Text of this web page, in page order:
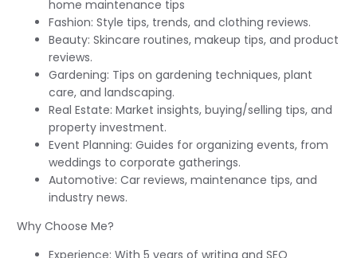
home maintenance tips
Fashion: Style tips, trends, and clothing reviews.
Beauty: Skincare routines, makeup tips, and product
reviews.
Gardening: Tips on gardening techniques, plant
care, and landscaping.
Real Estate: Market insights, buying/selling tips, and
property investment.
Event Planning: Guides for organizing events, from
weddings to corporate gatherings.
Automotive: Car reviews, maintenance tips, and
industry news.
Why Choose Me?